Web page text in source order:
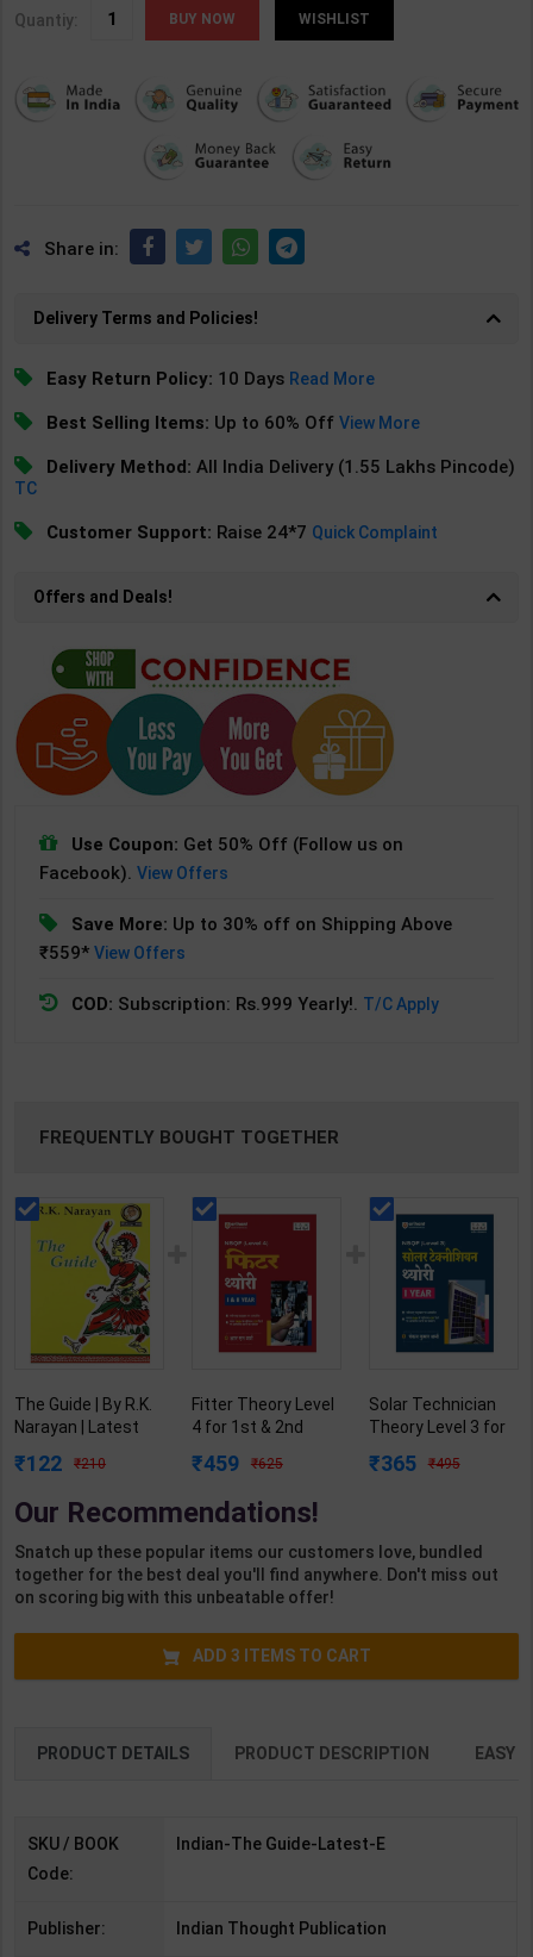
Quantiy: WISHLIST
Share in:
Delivery Terms and Policies!
Easy Return Policy: 10 Days Read More
Best Selling Items: Up to 60% OffView More
Delivery Method: All India Delivery (1.55 Lakhs Pincode)
TC
Customer Support: Raise 24*7 Quick Complaint
Offers and Deals!
Use Coupon: Get 50% Off (Follow us on
Facebook).View Offers
Save More: Up to 30% off on Shipping Above
₹559*View Offers
COD: Subscription: Rs.999 Yearly!. T/C Apply
FREQUENTLY BOUGHT TOGETHER
The Guide | By R.K.
Narayan | Latest
Thought
Medium )
122 210
Fitter Theory Level
4 for 1st & 2nd
2027 Edition |
( Hindi Medium )
459 625
Solar Technician
Theory Level 3 for
Kumar Sharma |
365 495
Our Recommendations!
Snatch up these popular items our customers love, bundled
together for the best deal you'll find anywhere. Don't miss out
on scoring big with this unbeatable offer!
ADD 3 ITEMS TO CART
PRODUCT DETAILS PRODUCT DESCRIPTION EASY
SKU / BOOK
Code:
Indian-The Guide-Latest-E
Publisher: Indian Thought Publication